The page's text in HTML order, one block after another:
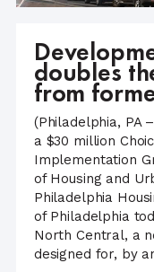
doubles
from
(Philadelphia, PA
a $30 million
Implementation
of Housing and
Philadelphia
of Philadelphia
North Central, a
designed for, by